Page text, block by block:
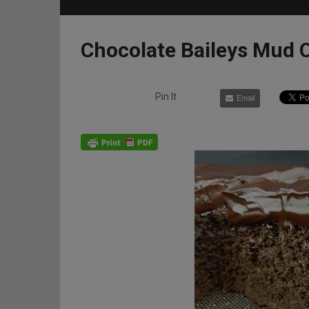
Chocolate Baileys Mud
Pin It Email